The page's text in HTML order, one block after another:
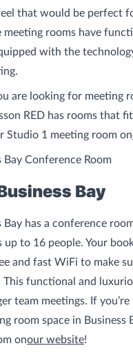
that would be perfect
meeting rooms have
with the
are looking for meeting
RED has rooms that
Studio 1 meeting room on
Bay Conference Room
Bay
Bay has a conference
up to 16 people. Your
and fast WiFi to make
This functional and
team meetings. If
room space in Business
onour website!